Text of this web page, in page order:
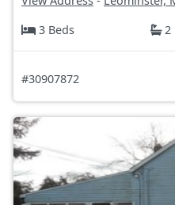
3 Beds
2
#30907872